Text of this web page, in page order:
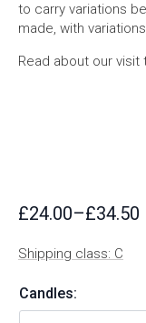
to carry variations
made, with
Read about our visit
£24.00–£34.50
Price
range:
£24.00
through
£34.50
Shipping class: C
Candles: